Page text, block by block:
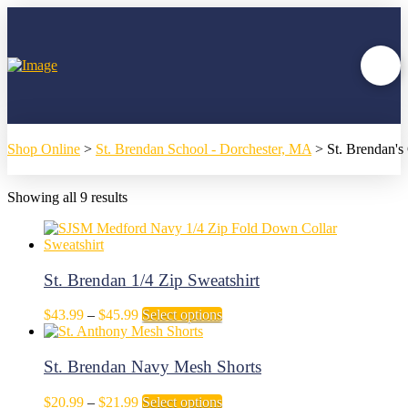
Shop Online > St. Brendan School - Dorchester, MA > St.
Showing all 9 results
St. Brendan 1/4 Zip Sweatshirt
$43.99 – $45.99Price
range:
through
$45.99
Select optionsThis
multiple
variants.
The
St. Brendan Navy Mesh Shorts
$20.99 – $21.99Price
Select optionsThis